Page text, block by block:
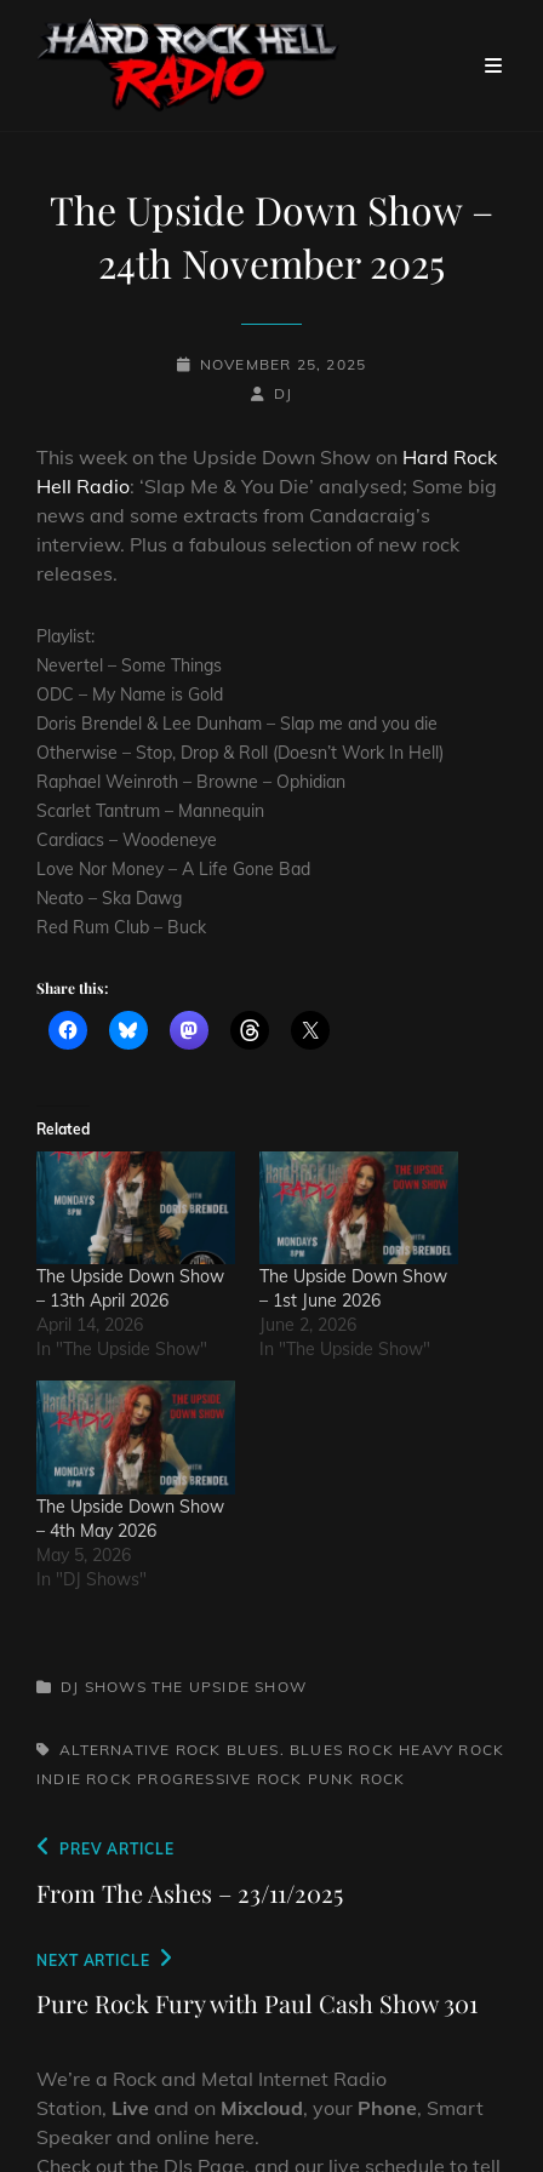
The Upside Down Show –
24th November 2025
POSTED-
NOVEMBER 25, 2025
BY
BYLINE
DJ
This week on the Upside Down Show on Hard Rock
Hell Radio: ‘Slap Me & You Die’ analysed; Some big
news and some extracts from Candacraig’s
interview. Plus a fabulous selection of new rock
releases.
Playlist:
Nevertel – Some Things
ODC – My Name is Gold
Doris Brendel & Lee Dunham – Slap me and you die
Otherwise – Stop, Drop & Roll (Doesn’t Work In Hell)
Raphael Weinroth – Browne – Ophidian
Scarlet Tantrum – Mannequin
Cardiacs – Woodeneye
Love Nor Money – A Life Gone Bad
Neato – Ska Dawg
Red Rum Club – Buck
Share this:
Related
The Upside Down Show
– 13th April 2026
April 14, 2026
In "The Upside Show"
The Upside Down Show
– 1st June 2026
June 2, 2026
In "The Upside Show"
The Upside Down Show
– 4th May 2026
May 5, 2026
In "DJ Shows"
CATEGORIES
DJ SHOWS THE UPSIDE SHOW
TAGS,ALTERNATIVE ROCK BLUES. BLUES ROCK HEAVY ROCK
INDIE ROCK PROGRESSIVE ROCK PUNK ROCK
Post
navigation
Previous
Post
PREV ARTICLE
From The Ashes – 23/11/2025
Next
Post
NEXT ARTICLE
Pure Rock Fury with Paul Cash Show 301
We’re a Rock and Metal Internet Radio
Station, Live and on Mixcloud, your Phone, Smart
Speaker and online here.
Check out the DJs Page, and our live schedule to tell